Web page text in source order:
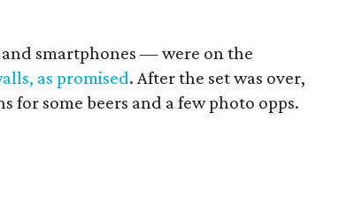
smartphones — were on the
as promised. After the set was over,
for some beers and a few photo opps.